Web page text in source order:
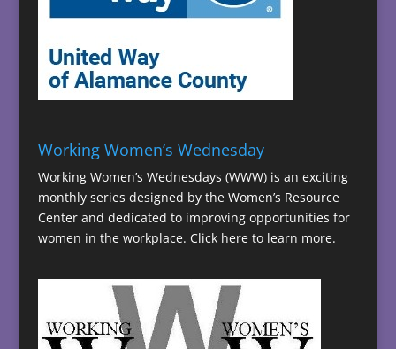
Working Women’s Wednesday
Working Women’s Wednesdays (WWW) is an exciting
monthly series designed by the Women’s Resource
Center and dedicated to improving opportunities for
women in the workplace. Click here to learn more.